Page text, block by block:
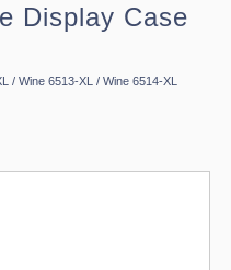
Display Case
/ Wine 6513-XL / Wine 6514-XL